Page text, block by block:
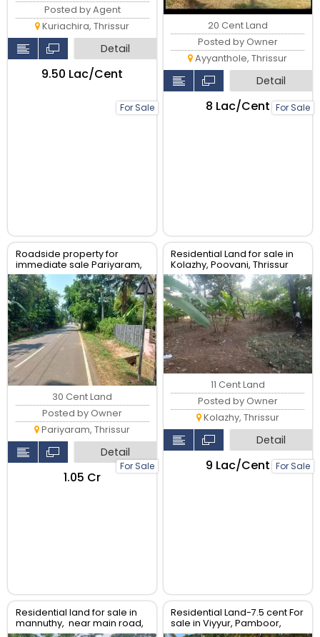
For Sale
Posted by Agent
Kuriachira, Thrissur
Detail
₹9.50 Lac/Cent
For Sale
20 Cent Land
Posted by Owner
Ayyanthole, Thrissur
Detail
₹8 Lac/Cent
Roadside property for
immediate sale Pariyaram,
Chalakudy, Thrissur
For Sale
30 Cent Land
Posted by Owner
Pariyaram, Thrissur
Detail
₹1.05 Cr
Residential Land for sale in
Kolazhy, Poovani, Thrissur
For Sale
11 Cent Land
Posted by Owner
Kolazhy, Thrissur
Detail
₹9 Lac/Cent
Residential land for sale in
mannuthy, near main road,
Thrissur
Residential Land-7.5 cent For
sale in Viyyur, Pamboor,
Thrissur.